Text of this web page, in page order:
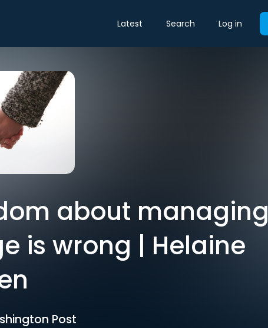
Latest Search Log in
about managing
is wrong | Helaine
Post